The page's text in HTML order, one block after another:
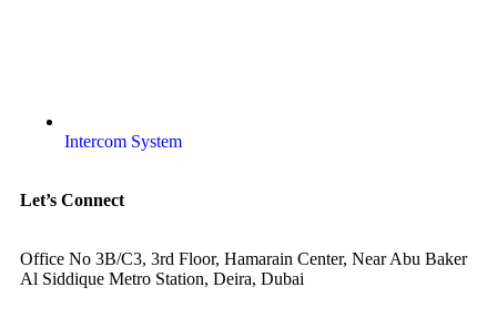
Intercom System
Let’s Connect
Office No 3B/C3, 3rd Floor, Hamarain Center, Near Abu Baker
Al Siddique Metro Station, Deira, Dubai